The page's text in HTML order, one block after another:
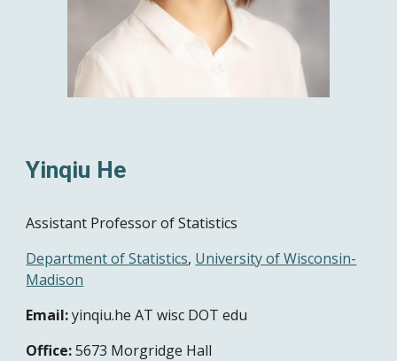
Yinqiu He
Assistant Professor of Statistics
Department of Statistics, University of Wisconsin-
Madison
Email:yinqiu.he AT wisc DOT edu
Office:5673 Morgridge Hall